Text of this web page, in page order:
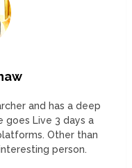
and has a deep
goes Live 3 days a
Other than
person.